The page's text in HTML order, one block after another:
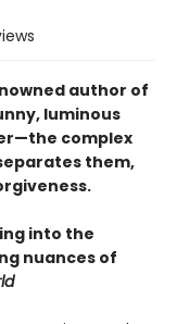
author of
luminous
complex
them,
into the
nuances of